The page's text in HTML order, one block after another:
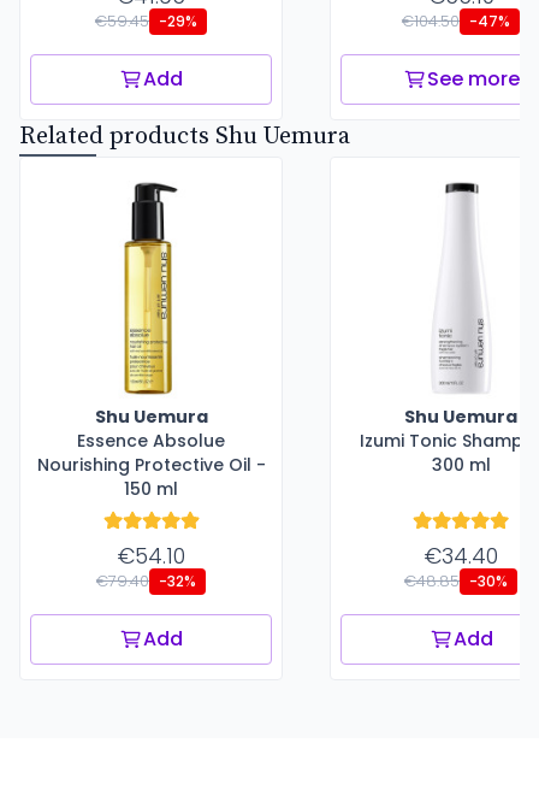
€59.45 -29%
Add
€104.50 -47%
See more
Related products Shu Uemura
Shu Uemura
Essence Absolue
Nourishing Protective Oil -
150 ml
€54.10
€79.40 -32%
Add
Shu Uemura
Izumi Tonic
300 ml
€34.40
€48.85 -30%
Add